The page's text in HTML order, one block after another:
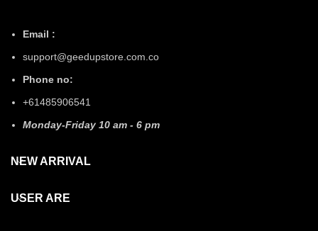
Email :
support@geedupstore.com.co
Phone no:
+61485906541
Monday-Friday 10 am - 6 pm
NEW ARRIVAL
USER ARE